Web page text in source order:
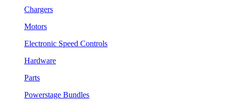
Chargers
Motors
Electronic Speed Controls
Hardware
Parts
Powerstage Bundles